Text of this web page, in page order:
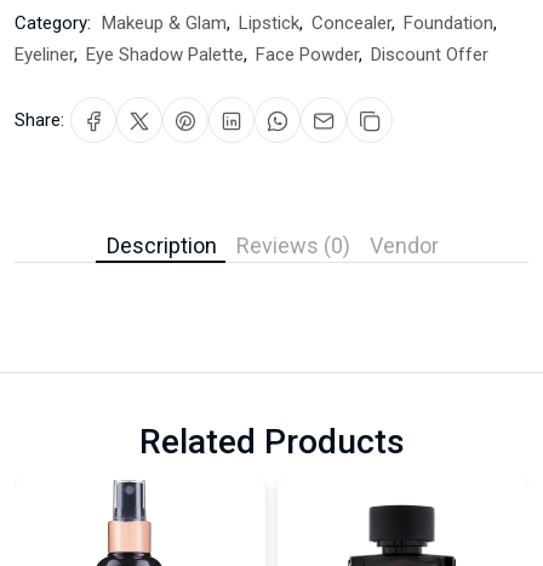
Category: Makeup & Glam, Lipstick, Concealer, Foundation,
Eyeliner, Eye Shadow Palette, Face Powder, Discount Offer
Share:
Description Reviews (0) Vendor
Related Products